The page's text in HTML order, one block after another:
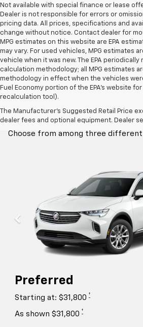
Not available with special finance or lease
Dealer is not responsible for errors or
pricing data. All prices, specifications and
change without notice. Contact dealer for
MPG estimates on this website are EPA
may vary. For used vehicles, MPG estimates
vehicle when it was new. The EPA periodically
calculation methodology; all MPG estimates
methodology in effect when the vehicles
Fuel Economy portion of the EPA's website
recalculation tool).
The Manufacturer's Suggested Retail Price
dealer fees and optional equipment. Dealer
Trim Levels
Choose from among three
Preferred
Starting at: $31,800 †
As shown $31,800 †